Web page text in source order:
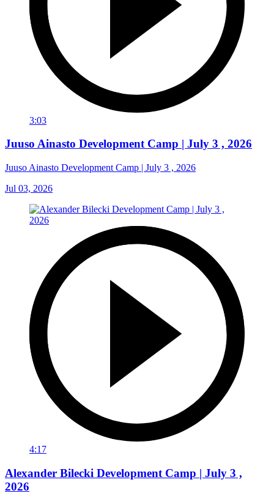
3:03
Juuso Ainasto Development Camp | July 3 , 2026
Juuso Ainasto Development Camp | July 3 , 2026
Jul 03, 2026
4:17
Alexander Bilecki Development Camp | July 3 ,
2026